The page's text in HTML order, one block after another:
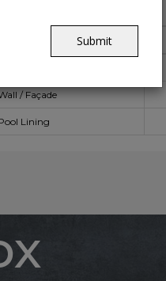
Application Area
/ Façade
Lining
Submit